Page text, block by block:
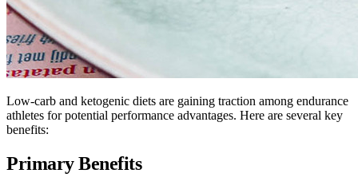
Low-carb and ketogenic diets are gaining traction among endurance
athletes for potential performance advantages. Here are several key
benefits:
Primary Benefits